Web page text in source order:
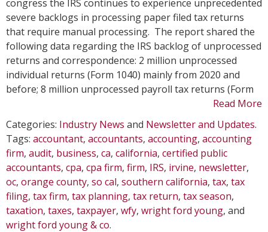
congress the IRS continues to experience unprecedented
severe backlogs in processing paper filed tax returns
that require manual processing. The report shared the
following data regarding the IRS backlog of unprocessed
returns and correspondence: 2 million unprocessed
individual returns (Form 1040) mainly from 2020 and
before; 8 million unprocessed payroll tax returns (Form
Read More
Categories: Industry News and Newsletter and Updates.
Tags: accountant, accountants, accounting, accounting
firm, audit, business, ca, california, certified public
accountants, cpa, cpa firm, firm, IRS, irvine, newsletter,
oc, orange county, so cal, southern california, tax, tax
filing, tax firm, tax planning, tax return, tax season,
taxation, taxes, taxpayer, wfy, wright ford young, and
wright ford young & co.